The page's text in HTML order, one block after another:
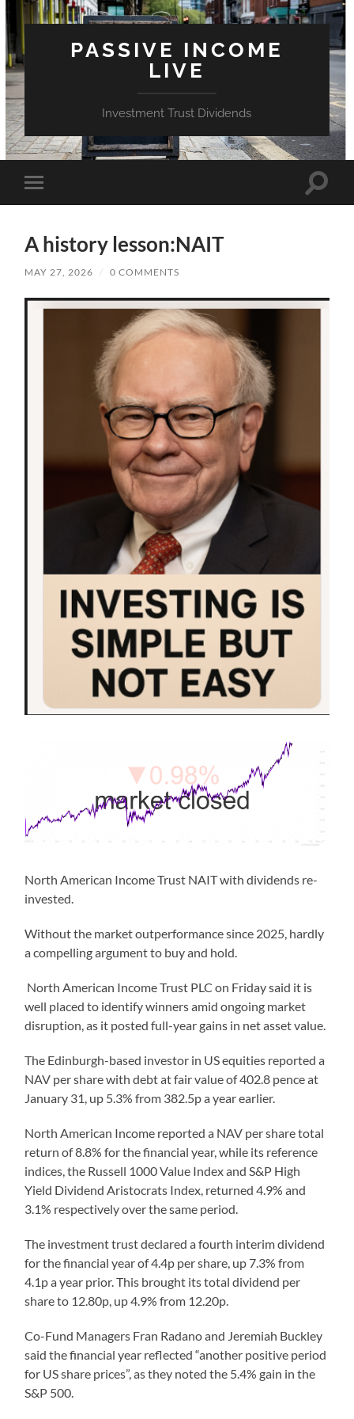
PASSIVE INCOME
LIVE
Investment Trust Dividends
Toggle
mobile
Toggle
A history lesson:NAIT
MAY 27, 2026 / 0 COMMENTS
North American Income Trust NAIT with dividends re-
invested.
Without the market outperformance since 2025, hardly
a compelling argument to buy and hold.
North American Income Trust PLC on Friday said it is
well placed to identify winners amid ongoing market
disruption, as it posted full-year gains in net asset value.
The Edinburgh-based investor in US equities reported a
NAV per share with debt at fair value of 402.8 pence at
January 31, up 5.3% from 382.5p a year earlier.
North American Income reported a NAV per share total
return of 8.8% for the financial year, while its reference
indices, the Russell 1000 Value Index and S&P High
Yield Dividend Aristocrats Index, returned 4.9% and
3.1% respectively over the same period.
The investment trust declared a fourth interim dividend
for the financial year of 4.4p per share, up 7.3% from
4.1p a year prior. This brought its total dividend per
share to 12.80p, up 4.9% from 12.20p.
Co-Fund Managers Fran Radano and Jeremiah Buckley
said the financial year reflected “another positive period
for US share prices”, as they noted the 5.4% gain in the
S&P 500.